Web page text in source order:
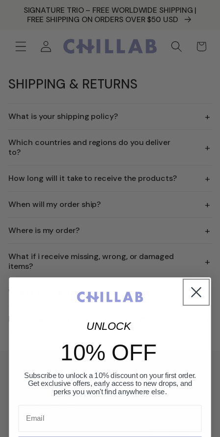
SKIP TO
CONTENT
SIGNATURE TRIO – FREE WORLDWIDE SHIPPING |
FREE SHIPPING ON ORDERS OVER $50 USD
Log
in
Cart
SHIPPING & RETURNS
What is your shipping policy? +
Which countries and regions do you deliver
to?
+
How long will it take to receive the products? +
When will my order ship? +
Where is my order? +
What if i receive missing, wrong, or damaged
items?
+
What’s your return policy?
How long does it take to receive a refund?
GET 10% OFF
First access to new launches, private offers, and
UNLOCK
10% OFF
Subscribe to unlock a 10% discount on your first order.
Get exclusive offers, early access to new drops, and
perks you won't find anywhere else.